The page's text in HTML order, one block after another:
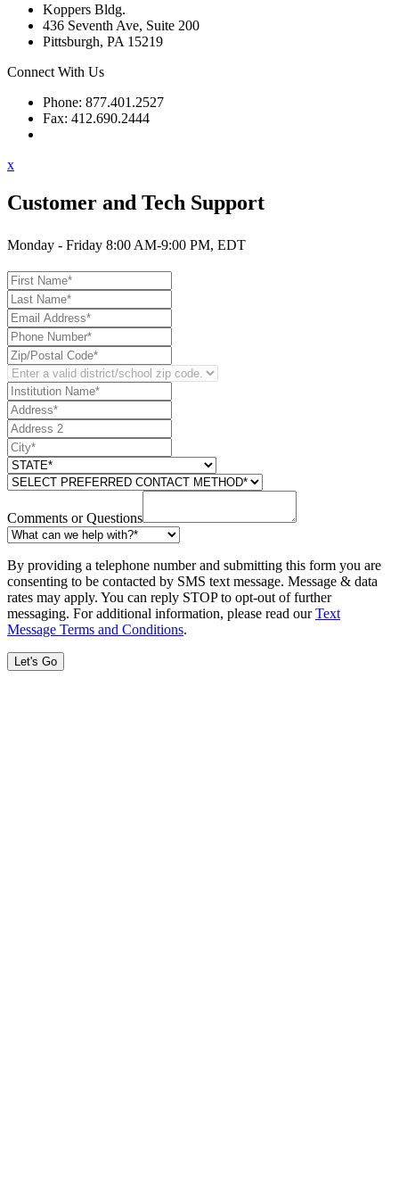
Koppers Bldg.
436 Seventh Ave, Suite 200
Pittsburgh, PA 15219
Connect With Us
Phone: 877.401.2527
Fax: 412.690.2444
x
Customer and Tech Support
Monday - Friday 8:00 AM-9:00 PM, EDT
Comments or Questions
By providing a telephone number and submitting this form you are
consenting to be contacted by SMS text message. Message & data
rates may apply. You can reply STOP to opt-out of further
messaging. For additional information, please read ourText
Message Terms and Conditions.
Let's Go